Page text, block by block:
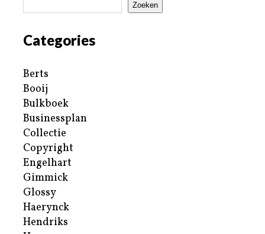
Zoeken
Categories
Berts
Booij
Bulkboek
Businessplan
Collectie
Copyright
Engelhart
Gimmick
Glossy
Haerynck
Hendriks